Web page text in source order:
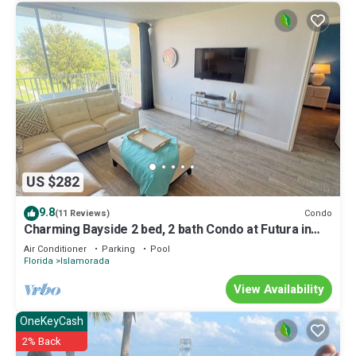
US $282
9.8(11 Reviews) Condo
Charming Bayside 2 bed, 2 bath Condo at Futura in
Islamorada WiFi, Pool, Dockage
Air Conditioner Parking
Pool
Florida Islamorada
View Availability
OneKeyCash
2% Back